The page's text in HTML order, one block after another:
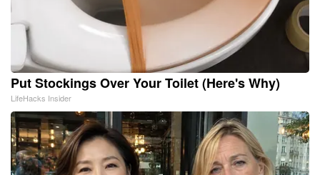
Put Stockings Over Your Toilet (Here's Why)
LifeHacks Insider